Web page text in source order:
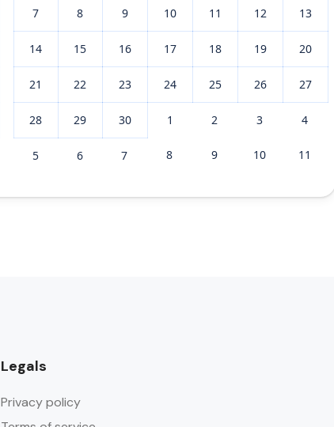
7 8 9 10 11 12 13
14 15 16 17 18 19 20
21 22 23 24 25 26 27
28 29 30 1 2 3 4
5 6 7 8 9 10 11
Legals
Privacy policy